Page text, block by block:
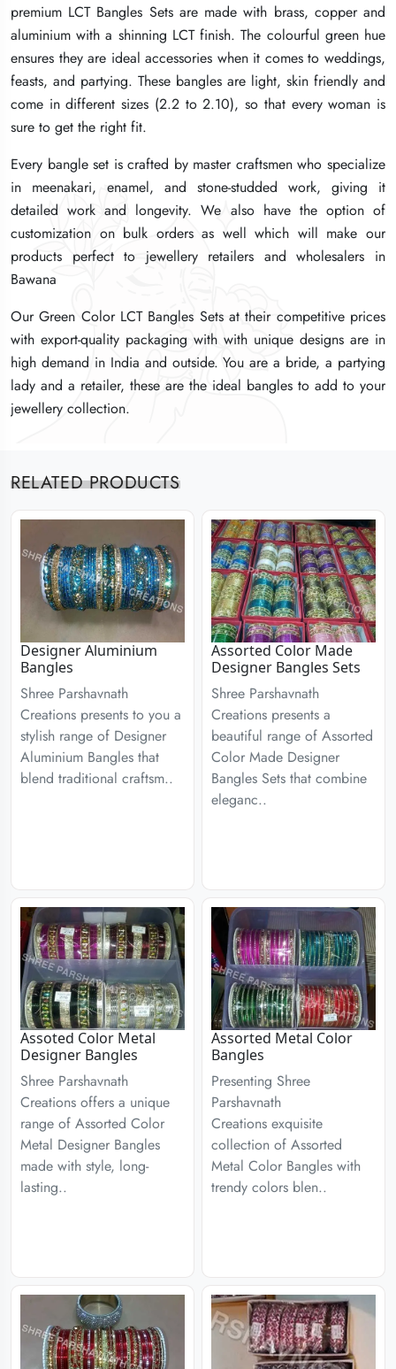
premium LCT Bangles Sets are made with brass, copper and
aluminium with a shinning LCT finish. The colourful green hue
ensures they are ideal accessories when it comes to weddings,
feasts, and partying. These bangles are light, skin friendly and
come in different sizes (2.2 to 2.10), so that every woman is
sure to get the right fit.
Every bangle set is crafted by master craftsmen who specialize
in meenakari, enamel, and stone-studded work, giving it
detailed work and longevity. We also have the option of
customization on bulk orders as well which will make our
products perfect to jewellery retailers and wholesalers in
Bawana
Our Green Color LCT Bangles Sets at their competitive prices
with export-quality packaging with with unique designs are in
high demand in India and outside. You are a bride, a partying
lady and a retailer, these are the ideal bangles to add to your
jewellery collection.
premium LCT Bangles Sets are made with brass, copper and
aluminium with a shinning LCT finish. The colourful green hue
ensures they are ideal accessories when it comes to weddings,
feasts, and partying. These bangles are light, skin friendly and
come in different sizes (2.2 to 2.10), so that every woman is
sure to get the right fit.
Every bangle set is crafted by master craftsmen who specialize
in meenakari, enamel, and stone-studded work, giving it
detailed work and longevity. We also have the option of
customization on bulk orders as well which will make our
products perfect to jewellery retailers and wholesalers in
Bawana
Our Green Color LCT Bangles Sets at their competitive prices
with export-quality packaging with with unique designs are in
high demand in India and outside. You are a bride, a partying
lady and a retailer, these are the ideal bangles to add to your
jewellery collection.
premium LCT Bangles Sets are made with brass, copper and
aluminium with a shinning LCT finish. The colourful green hue
ensures they are ideal accessories when it comes to weddings,
feasts, and partying. These bangles are light, skin friendly and
come in different sizes (2.2 to 2.10), so that every woman is
sure to get the right fit.
Every bangle set is crafted by master craftsmen who specialize
in meenakari, enamel, and stone-studded work, giving it
detailed work and longevity. We also have the option of
customization on bulk orders as well which will make our
products perfect to jewellery retailers and wholesalers in
Bawana
Our Green Color LCT Bangles Sets at their competitive prices
with export-quality packaging with with unique designs are in
high demand in India and outside. You are a bride, a partying
lady and a retailer, these are the ideal bangles to add to your
jewellery collection.
RELATED PRODUCTS
Designer Aluminium
Bangles
Shree Parshavnath
Creations presents to you a
stylish range of Designer
Aluminium Bangles that
blend traditional craftsm..
Assorted Color Made
Designer Bangles Sets
Shree Parshavnath
Creations presents a
beautiful range of Assorted
Color Made Designer
Bangles Sets that combine
eleganc..
Assoted Color Metal
Designer Bangles
Shree Parshavnath
Creations offers a unique
range of Assorted Color
Metal Designer Bangles
made with style, long-
lasting..
Assorted Metal Color
Bangles
Presenting Shree
Parshavnath
Creations exquisite
collection of Assorted
Metal Color Bangles with
trendy colors blen..